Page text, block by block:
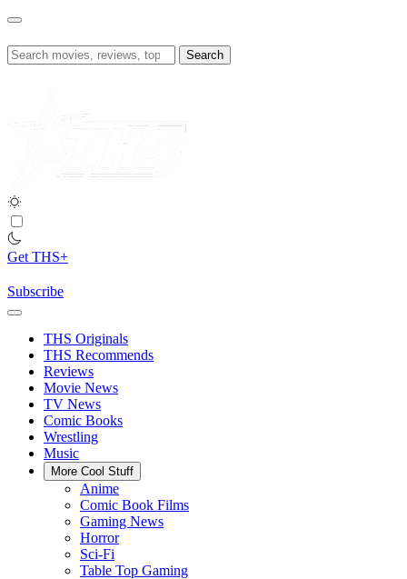
Skip
content
Search
for:
Get THS+
Subscribe
THS Originals
THS Recommends
Reviews
Movie News
TV News
Comic Books
Wrestling
Music
More Cool Stuff
Anime
Comic Book Films
Gaming News
Horror
Sci-Fi
Table Top Gaming